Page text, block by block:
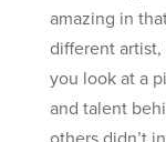
amazing in
different
you look at a
and talent